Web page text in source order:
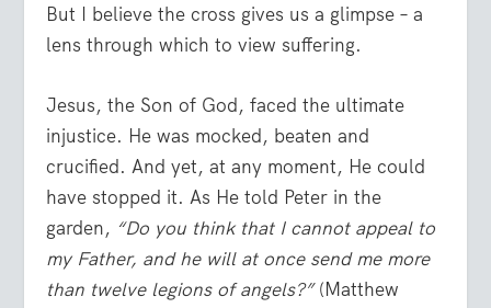
But I believe the cross gives us a glimpse – a
lens through which to view suffering.
Jesus, the Son of God, faced the ultimate
injustice. He was mocked, beaten and
crucified. And yet, at any moment, He could
have stopped it. As He told Peter in the
garden, “Do you think that I cannot appeal to
my Father, and he will at once send me more
than twelve legions of angels?”(Matthew